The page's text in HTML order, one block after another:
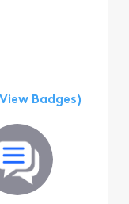
Badges)